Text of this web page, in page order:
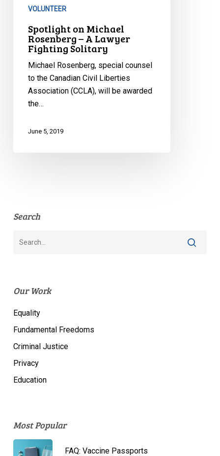
Fighting
Solitary
VOLUNTEER
Spotlight on Michael
Rosenberg – A Lawyer
Fighting Solitary
Michael Rosenberg, special counsel
to the Canadian Civil Liberties
Association (CCLA), will be awarded
the…
June 5, 2019
Search
Our Work
Equality
Fundamental Freedoms
Criminal Justice
Privacy
Education
Most Popular
FAQ: Vaccine Passports